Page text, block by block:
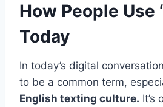
How People Use
Today
In today’s digital
to be a common term,
English texting culture. It’s